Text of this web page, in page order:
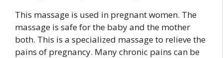
This massage is used in pregnant women. The
massage is safe for the baby and the mother
both. This is a specialized massage to relieve the
pains of pregnancy. Many chronic pains can be